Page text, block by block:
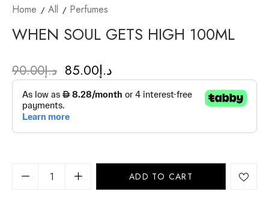
Home All Perfumes
WHEN SOUL GETS HIGH 100ML
د.إ90.00 د.إ85.00
ADD TO CART